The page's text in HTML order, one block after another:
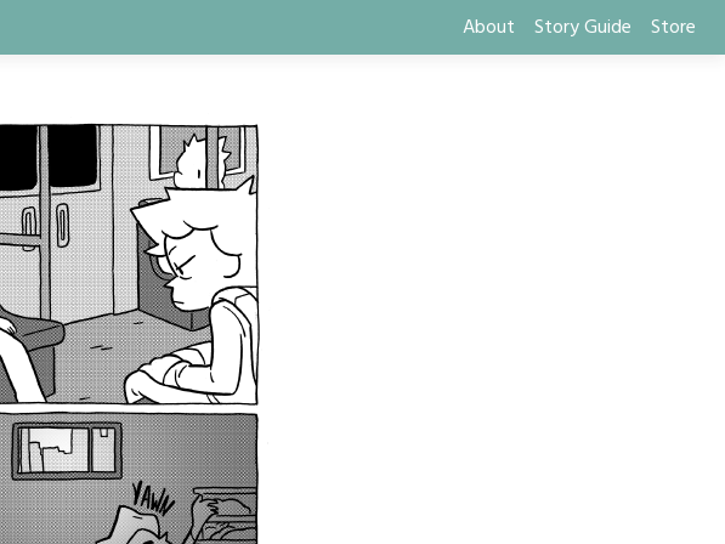
About Story Guide Store